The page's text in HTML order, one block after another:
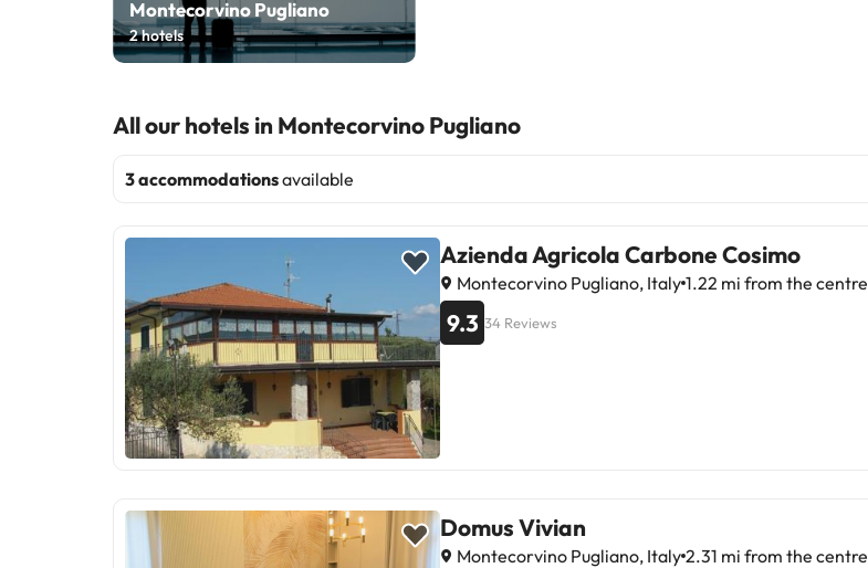
Montecorvino Pugliano
2hotels
All our hotels in Montecorvino Pugliano
3 accommodationsavailable
Azienda Agricola Carbone Cosimo
Montecorvino Pugliano, Italy 1.22 mi from the centre
9.3 34 Reviews
Domus Vivian
Montecorvino Pugliano, Italy 2.31 mi from the centre